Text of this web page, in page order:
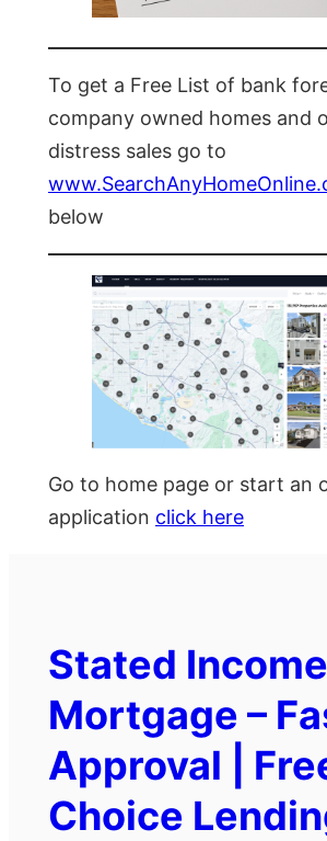
To get a Free List of bank
company owned homes and
distress sales go to
below
Go to home page or start an
application click here
Stated Income
Mortgage –
Approval |
Choice